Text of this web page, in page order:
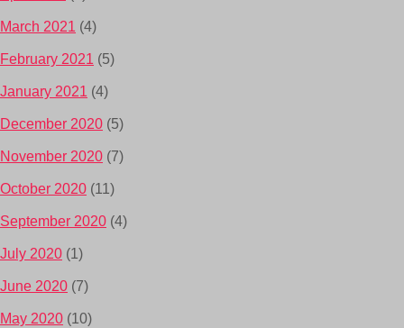
March 2021 (4)
February 2021 (5)
January 2021 (4)
December 2020 (5)
November 2020 (7)
October 2020 (11)
September 2020 (4)
July 2020 (1)
June 2020 (7)
May 2020 (10)